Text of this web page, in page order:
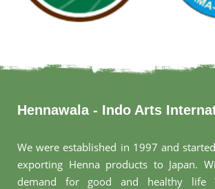
Hennawala - Indo Arts
We were established in 1997 and
exporting Henna products to Japan.
demand for good and healthy life